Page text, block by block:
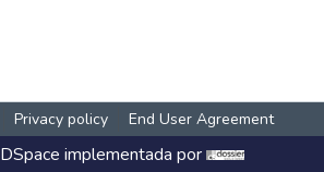
Privacy policy End User Agreement
DSpace implementada por